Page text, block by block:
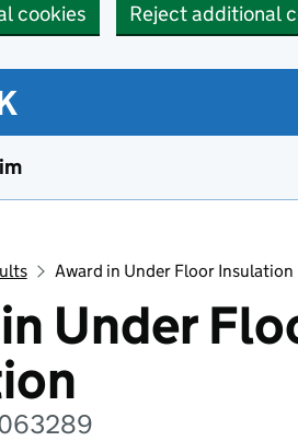
cookies Reject additional
Award in Under Floor Insulation
Under